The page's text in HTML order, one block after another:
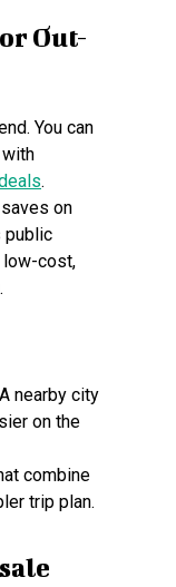
Out-
You can
.
on
public
low-cost,
nearby city
on the
combine
trip plan.